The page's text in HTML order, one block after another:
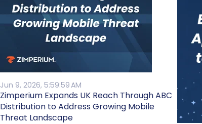
Jun 9, 2026, 5:59:59 AM
Zimperium Expands UK Reach Through ABC
Distribution to Address Growing Mobile
Threat Landscape